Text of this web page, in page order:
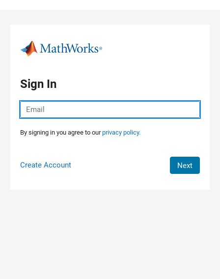
Sign In
By signing in you agree to ourprivacy policy.
Create Account Next